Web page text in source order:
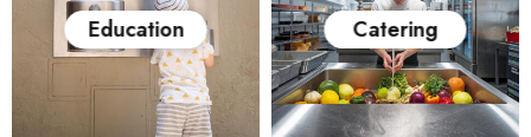
Education Catering